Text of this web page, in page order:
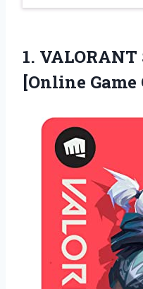
1.
[Online Game